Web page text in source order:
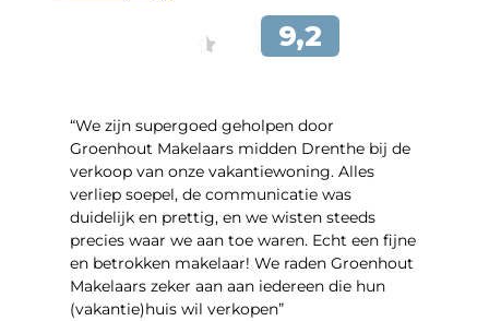
“We zijn supergoed geholpen door
Groenhout Makelaars midden Drenthe bij de
verkoop van onze vakantiewoning. Alles
verliep soepel, de communicatie was
duidelijk en prettig, en we wisten steeds
precies waar we aan toe waren. Echt een fijne
en betrokken makelaar! We raden Groenhout
Makelaars zeker aan aan iedereen die hun
(vakantie)huis wil verkopen”